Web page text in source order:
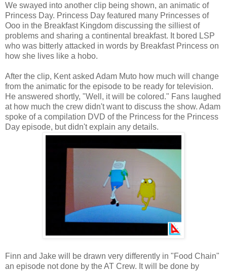
We swayed into another clip being shown, an animatic of
Princess Day. Princess Day featured many Princesses of
Ooo in the Breakfast Kingdom discussing the silliest of
problems and sharing a continental breakfast. It bored LSP
who was bitterly attacked in words by Breakfast Princess on
how she lives like a hobo.
After the clip, Kent asked Adam Muto how much will change
from the animatic for the episode to be ready for television.
He answered shortly, "Well, it will be colored." Fans laughed
at how much the crew didn't want to discuss the show. Adam
spoke of a compilation DVD of the Princess for the Princess
Day episode, but didn't explain any details.
Finn and Jake will be drawn very differently in "Food Chain"
an episode not done by the AT Crew. It will be done by